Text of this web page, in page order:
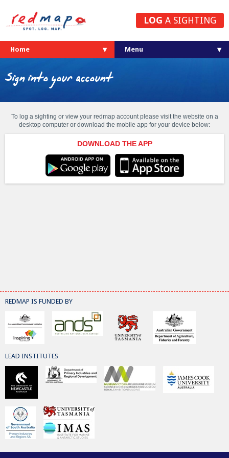
LOG A SIGHTING
Home
Sign into your account
To log a sighting or view your redmap account please visit the website on a
desktop computer or download the mobile app for your device below:
DOWNLOAD THE APP
REDMAP IS FUNDED BY
LEAD INSTITUTES